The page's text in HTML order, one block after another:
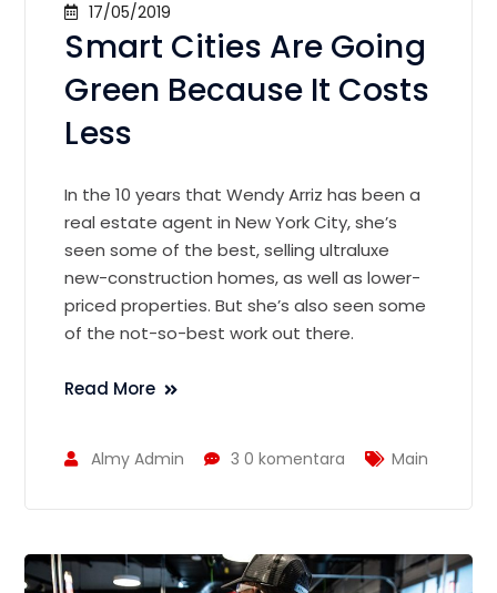
17/05/2019
Smart Cities Are Going
Green Because It Costs
Less
In the 10 years that Wendy Arriz has been a
real estate agent in New York City, she’s
seen some of the best, selling ultraluxe
new-construction homes, as well as lower-
priced properties. But she’s also seen some
of the not-so-best work out there.
Read More
Almy Admin 3 0 komentara Main